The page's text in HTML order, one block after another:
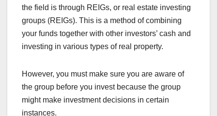
the field is through REIGs, or real estate investing
groups (REIGs). This is a method of combining
your funds together with other investors’ cash and
investing in various types of real property.
However, you must make sure you are aware of
the group before you invest because the group
might make investment decisions in certain
instances.